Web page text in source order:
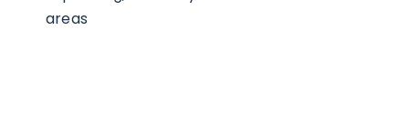
areas